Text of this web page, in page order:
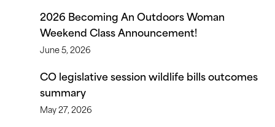
2026 Becoming An Outdoors Woman
Weekend Class Announcement!
June 5, 2026
CO legislative session wildlife bills outcomes
summary
May 27, 2026